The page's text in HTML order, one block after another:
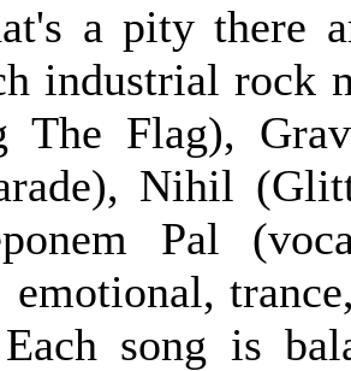
a pity there
industrial rock
The Flag),
Nihil
Pal
emotional,
song is